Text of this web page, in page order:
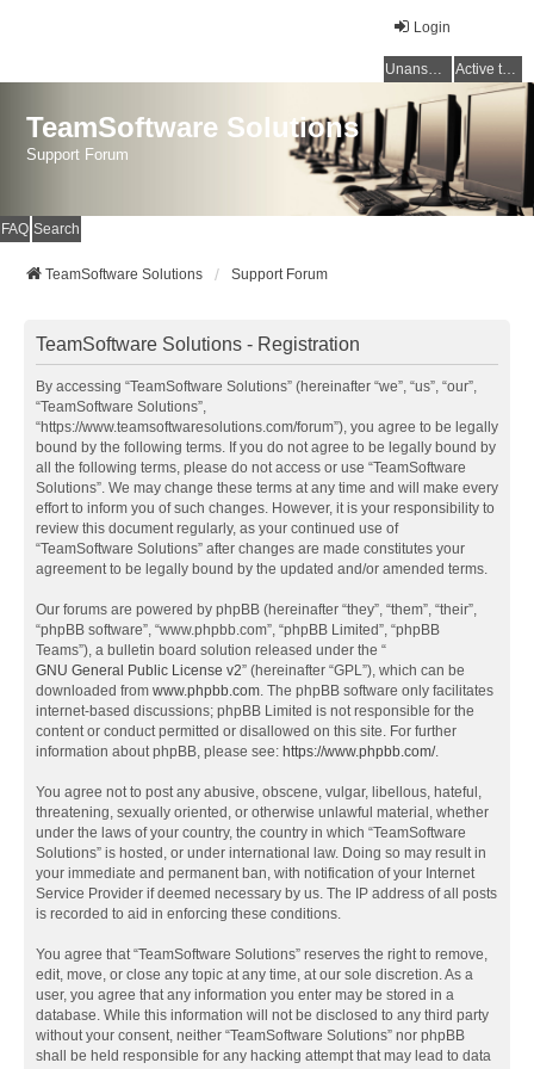
Login
Unanswered topics Active topics
TeamSoftware Solutions
Support Forum
FAQ Search
TeamSoftware Solutions Support Forum
TeamSoftware Solutions - Registration
By accessing “TeamSoftware Solutions” (hereinafter “we”, “us”, “our”,
“TeamSoftware Solutions”,
“https://www.teamsoftwaresolutions.com/forum”), you agree to be legally
bound by the following terms. If you do not agree to be legally bound by
all the following terms, please do not access or use “TeamSoftware
Solutions”. We may change these terms at any time and will make every
effort to inform you of such changes. However, it is your responsibility to
review this document regularly, as your continued use of
“TeamSoftware Solutions” after changes are made constitutes your
agreement to be legally bound by the updated and/or amended terms.
Our forums are powered by phpBB (hereinafter “they”, “them”, “their”,
“phpBB software”, “www.phpbb.com”, “phpBB Limited”, “phpBB
Teams”), a bulletin board solution released under the “
GNU General Public License v2” (hereinafter “GPL”), which can be
downloaded from www.phpbb.com. The phpBB software only facilitates
internet-based discussions; phpBB Limited is not responsible for the
content or conduct permitted or disallowed on this site. For further
information about phpBB, please see: https://www.phpbb.com/.
You agree not to post any abusive, obscene, vulgar, libellous, hateful,
threatening, sexually oriented, or otherwise unlawful material, whether
under the laws of your country, the country in which “TeamSoftware
Solutions” is hosted, or under international law. Doing so may result in
your immediate and permanent ban, with notification of your Internet
Service Provider if deemed necessary by us. The IP address of all posts
is recorded to aid in enforcing these conditions.
You agree that “TeamSoftware Solutions” reserves the right to remove,
edit, move, or close any topic at any time, at our sole discretion. As a
user, you agree that any information you enter may be stored in a
database. While this information will not be disclosed to any third party
without your consent, neither “TeamSoftware Solutions” nor phpBB
shall be held responsible for any hacking attempt that may lead to data